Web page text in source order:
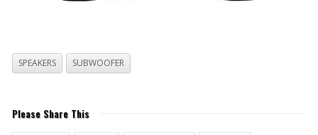
SPEAKERS SUBWOOFER
Please Share This